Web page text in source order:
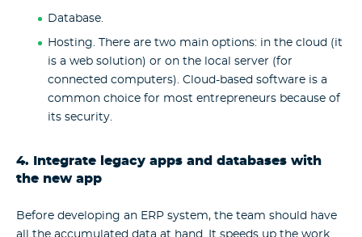
Database.
Hosting.
There are two main options: in the cloud (it
is a web solution) or on the local server (for
connected computers). Cloud-based software is a
common choice for most entrepreneurs because of
its security.
4. Integrate legacy apps and databases with
the new app
Before developing an ERP system, the team should have
all the accumulated data at hand. It speeds up the work